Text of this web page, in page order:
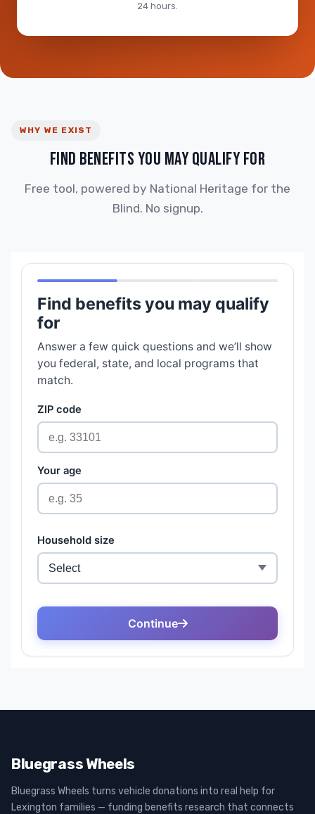
24 hours.
WHY WE EXIST
FIND BENEFITS YOU MAY QUALIFY FOR
Free tool, powered by National Heritage for the
Blind. No signup.
Bluegrass Wheels
Bluegrass Wheels turns vehicle donations into real help for
Lexington families — funding benefits research that connects